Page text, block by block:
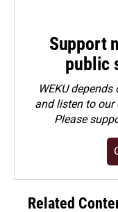
Support
public
WEKU
and listen to our
Please
Related